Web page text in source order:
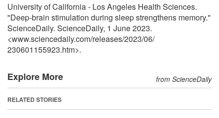
University of California - Los Angeles Health Sciences.
"Deep-brain stimulation during sleep strengthens memory."
ScienceDaily. ScienceDaily, 1 June 2023.
<www.sciencedaily.com/releases/2023/06/
230601155923.htm>.
Explore More from ScienceDaily
RELATED STORIES